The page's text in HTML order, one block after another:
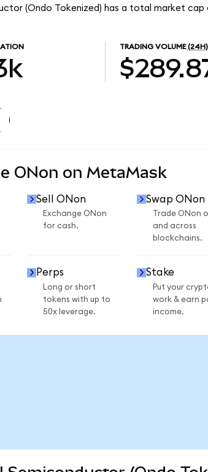
(Ondo Tokenized) has a total market cap
TRADING VOLUME (24H)
ONon on MetaMask
Sell ONon
Exchange ONon
for cash.
Swap ONon
Trade ONon
and across
blockchains.
Perps
Long or short
tokens with up to
50x leverage.
Stake
Put your
work & earn
income.